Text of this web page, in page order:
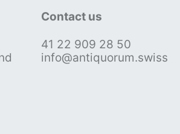
Contact us
41 22 909 28 50
info@antiquorum.swiss